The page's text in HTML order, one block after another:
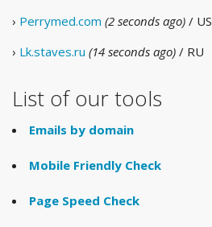
› Perrymed.com (2 seconds ago) / US
› Lk.staves.ru (14 seconds ago) / RU
List of our tools
Emails by domain
Mobile Friendly Check
Page Speed Check